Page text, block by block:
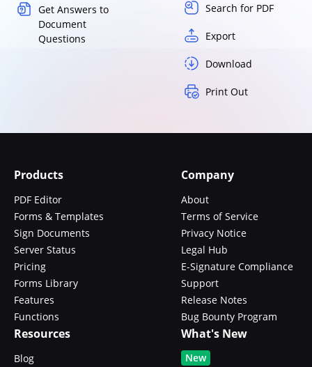
Get Answers to
Document
Questions
Search for PDF
Export
Download
Print Out
Products
PDF Editor
Forms & Templates
Sign Documents
Server Status
Pricing
Forms Library
Features
Functions
Company
About
Terms of Service
Privacy Notice
Legal Hub
E-Signature Compliance
Support
Release Notes
Bug Bounty Program
Resources
Blog
What's New
New